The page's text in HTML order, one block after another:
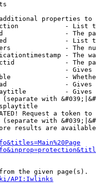
properties to
- List
- The
- List
- The
- The
- The
-
-
-
-
with
Request a token
with
results are
the given page(s).
API:Iwlinks